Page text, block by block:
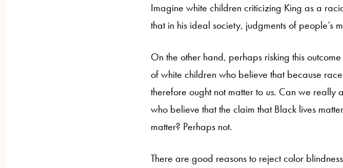
Imagine white children criticizing King as a
that in his ideal society, judgments of people’s
On the other hand, perhaps risking this
of white children who believe that because race
therefore ought not matter to us. Can we really
who believe that the claim that Black lives
matter? Perhaps not.
There are good reasons to reject color